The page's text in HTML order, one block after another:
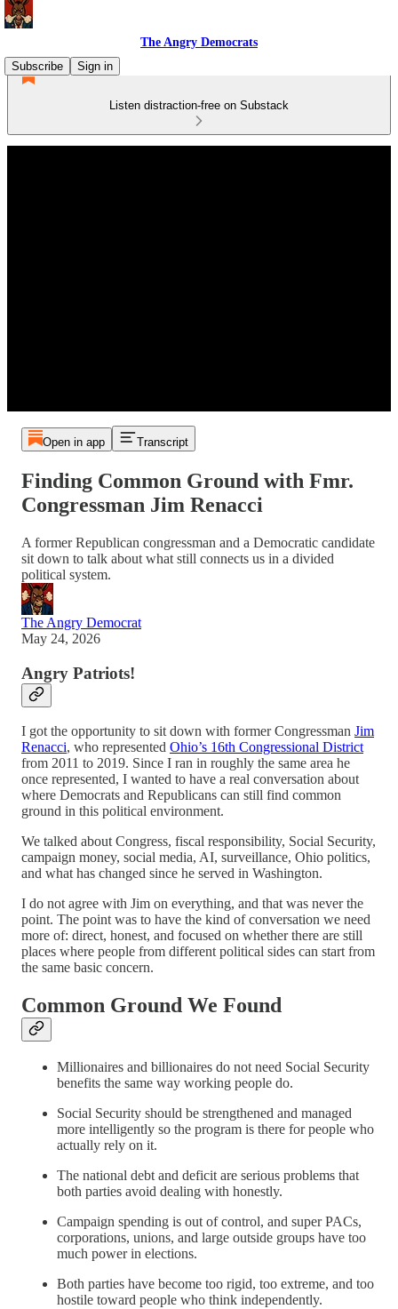
The Angry Democrats
Subscribe
Sign in
Listen distraction-free on Substack
Open in app Transcript
Finding Common Ground with Fmr.
Congressman Jim Renacci
A former Republican congressman and a Democratic candidate
sit down to talk about what still connects us in a divided
political system.
The Angry Democrat
May 24, 2026
Angry Patriots!
I got the opportunity to sit down with former Congressman Jim
Renacci, who represented Ohio’s 16th Congressional District
from 2011 to 2019. Since I ran in roughly the same area he
once represented, I wanted to have a real conversation about
where Democrats and Republicans can still find common
ground in this political environment.
We talked about Congress, fiscal responsibility, Social Security,
campaign money, social media, AI, surveillance, Ohio politics,
and what has changed since he served in Washington.
I do not agree with Jim on everything, and that was never the
point. The point was to have the kind of conversation we need
more of: direct, honest, and focused on whether there are still
places where people from different political sides can start from
the same basic concern.
Common Ground We Found
Millionaires and billionaires do not need Social Security
benefits the same way working people do.
Social Security should be strengthened and managed
more intelligently so the program is there for people who
actually rely on it.
The national debt and deficit are serious problems that
both parties avoid dealing with honestly.
Campaign spending is out of control, and super PACs,
corporations, unions, and large outside groups have too
much power in elections.
Both parties have become too rigid, too extreme, and too
hostile toward people who think independently.